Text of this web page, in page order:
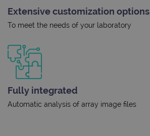
Extensive customization options
To meet the needs of your laboratory
Fully integrated
Automatic analysis of array image files